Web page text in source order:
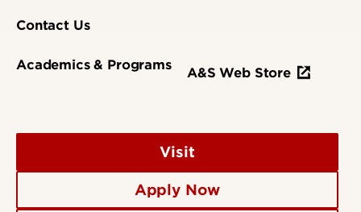
Contact Us
Academics & Programs
A&S Web Store
Visit
Apply Now